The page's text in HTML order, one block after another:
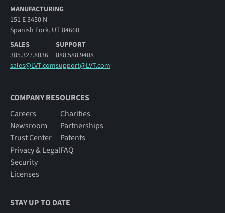
MANUFACTURING
151 E 3450 N
Spanish Fork, UT 84660
SALES
385.327.8036
sales@LVT.com
SUPPORT
888.588.9408
support@LVT.com
COMPANY RESOURCES
Careers
Newsroom
Trust Center
Privacy & Legal
Security
Licenses
Charities
Partnerships
Patents
FAQ
STAY UP TO DATE